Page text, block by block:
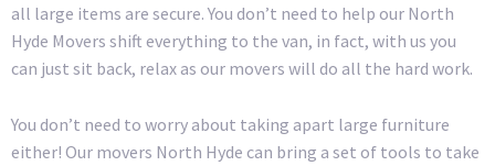
all large items are secure. You don’t need to help our North
Hyde Movers shift everything to the van, in fact, with us you
can just sit back, relax as our movers will do all the hard work.
You don’t need to worry about taking apart large furniture
either! Our movers North Hyde can bring a set of tools to take